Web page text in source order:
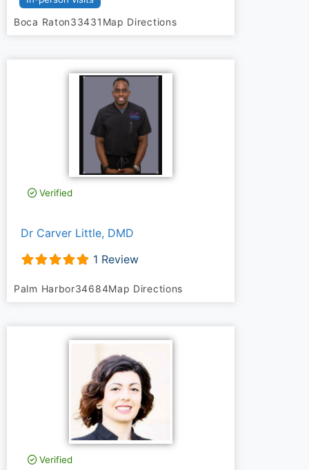
Boca Raton33431 Map Directions
Verified
Dr Carver Little, DMD
1 Review
Palm Harbor34684Map Directions
Verified